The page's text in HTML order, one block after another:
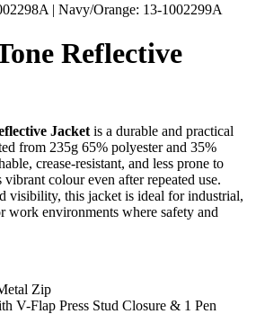
| Navy/Orange: 13-1002299A
Reflective
Jacket is a durable and practical
from 235g 65% polyester and 35%
crease-resistant, and less prone to
colour even after repeated use.
visibility, this jacket is ideal for industrial,
work environments where safety and
Zip
V-Flap Press Stud Closure & 1 Pen